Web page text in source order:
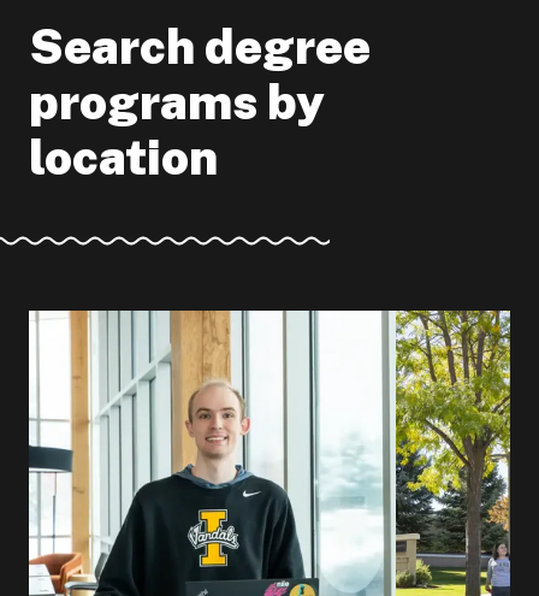
Search degree
programs by
location